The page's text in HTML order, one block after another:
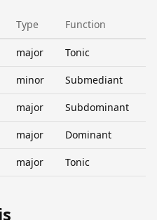
Type Function
major Tonic
minor Submediant
major Subdominant
major Dominant
major Tonic